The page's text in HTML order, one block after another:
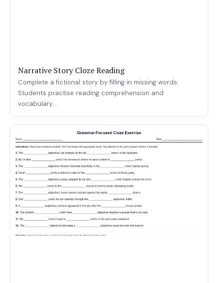
Narrative Story Cloze Reading
Complete a fictional story by filling in missing words.
Students practise reading comprehension and
vocabulary...